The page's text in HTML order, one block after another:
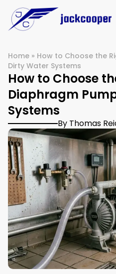
Home » How to Choose the
Dirty Water Systems
How to Choose
Diaphragm
Systems
By Thomas